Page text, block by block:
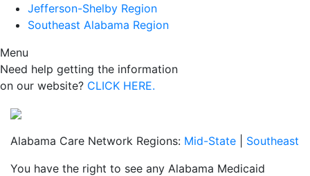
Jefferson-Shelby Region
Southeast Alabama Region
Menu
Need help getting the information
on our website? CLICK HERE.
Alabama Care Network Regions: Mid-State
Southeast
You have the right to see any Alabama Medicaid